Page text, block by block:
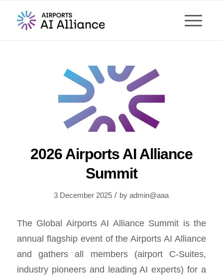
2026 Airports AI Alliance
Summit
3 December 2025 / byadmin@aaa
The Global Airports AI Alliance Summit is the
annual flagship event of the Airports AI Alliance
and gathers all members (airport C-Suites,
industry pioneers and leading AI experts) for a